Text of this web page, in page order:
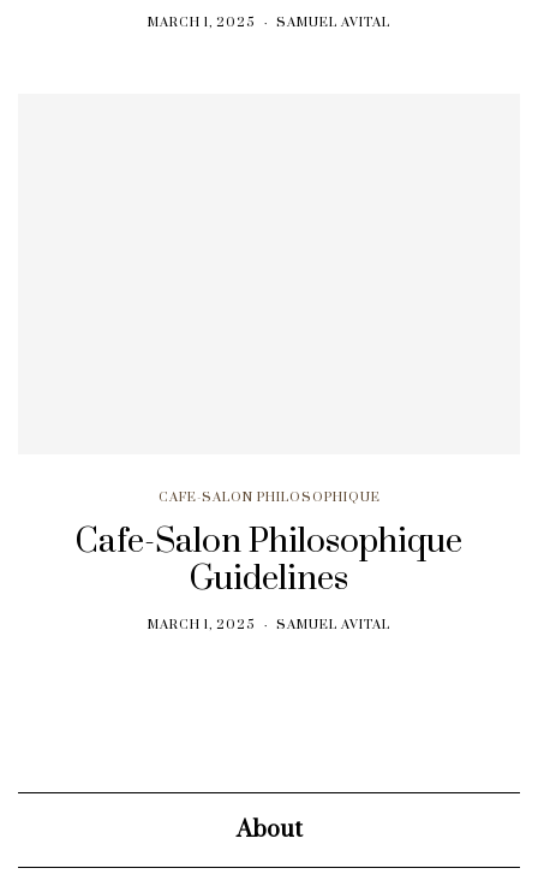
MARCH 1, 2025 SAMUEL AVITAL
CAFE-SALON PHILOSOPHIQUE
Cafe-Salon Philosophique
Guidelines
MARCH 1, 2025 SAMUEL AVITAL
About